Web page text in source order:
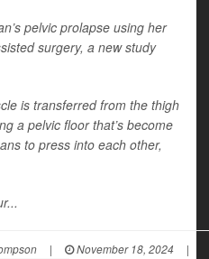
pelvic prolapse using her
surgery, a new study
is transferred from the thigh
a pelvic floor that’s become
to press into each other,
| November 18, 2024
|